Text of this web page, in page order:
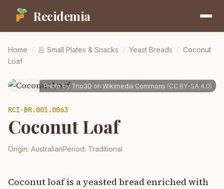
Recidemia
Home / 🥟 Small Plates & Snacks / Yeast Breads / Coconut
Loaf
Photo by Trio3D on Wikimedia Commons (CC BY-SA 4.0)
RCI-BR.001.0063
Coconut Loaf
Origin: AustralianPeriod: Traditional
Coconut loaf is a yeasted bread enriched with